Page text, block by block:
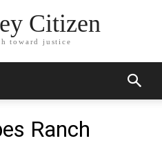
Citizen
toward justice
Ranch